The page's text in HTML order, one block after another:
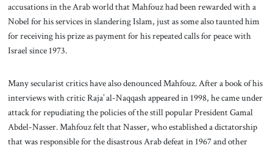
accusations in the Arab world that Mahfouz had been rewarded with a
Nobel for his services in slandering Islam, just as some also taunted him
for receiving his prize as payment for his repeated calls for peace with
Israel since 1973.
Many secularist critics have also denounced Mahfouz. After a book of his
interviews with critic Raja’ al-Naqqash appeared in 1998, he came under
attack for repudiating the policies of the still popular President Gamal
Abdel-Nasser. Mahfouz felt that Nasser, who established a dictatorship
that was responsible for the disastrous Arab defeat in 1967 and other